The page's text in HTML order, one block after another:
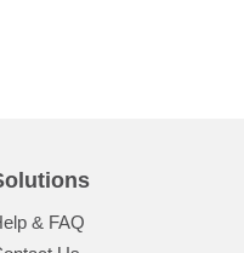
& FAQ